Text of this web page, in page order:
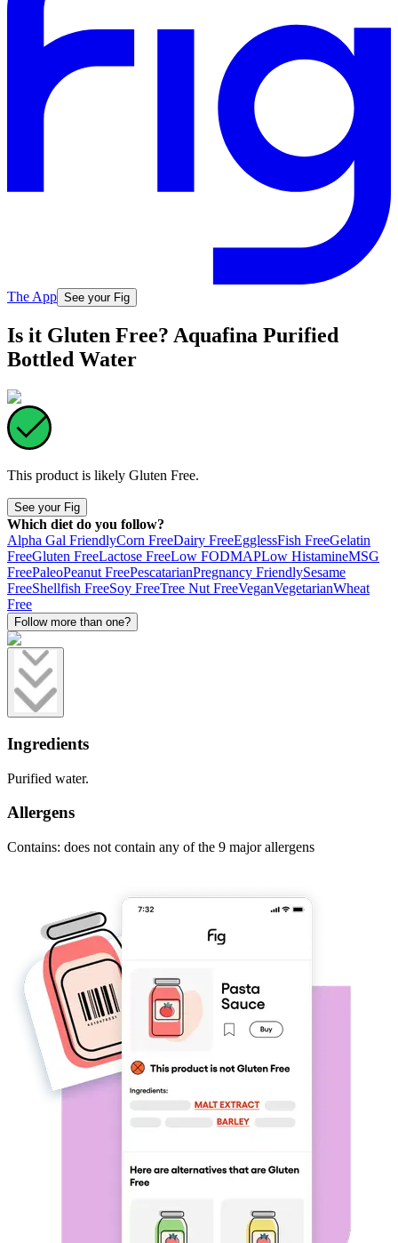
The App See your Fig
Is it Gluten Free? Aquafina Purified
Bottled Water
This product is likely Gluten Free.
See your Fig
Which diet do you follow?
Alpha Gal FriendlyCorn FreeDairy FreeEgglessFish FreeGelatin
FreeGluten FreeLactose FreeLow FODMAPLow HistamineMSG
FreePaleoPeanut FreePescatarianPregnancy FriendlySesame
FreeShellfish FreeSoy FreeTree Nut FreeVeganVegetarianWheat
Free
Follow more than one?
Ingredients
Purified water.
Allergens
Contains: does not contain any of the 9 major allergens